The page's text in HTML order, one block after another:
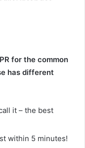
for the common
has different
it – the best
within 5 minutes!